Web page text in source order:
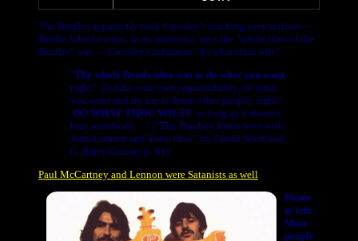
The Beatles apparently took Crowley's teaching very serious —
Beatle John Lennon, in an interview, says the "whole idea of the
Beatles" was — Crowley's infamous "do what thou wilt":
"The whole Beatle idea was to do what you want,
right? To take your own responsibility, do what
you want and try not to harm other people, right?
DO WHAT THOU WILST, as long as it doesn't
hurt somebody. . ." ("The Playboy Interviews with
John Lennon and Yoko Ono", by David Sheff and
G. Barry Golson, p. 61)
Paul McCartney and Lennon were Satanists as well
Photo
to left:
Most
people